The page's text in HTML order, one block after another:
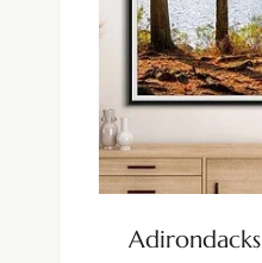
Adirondacks